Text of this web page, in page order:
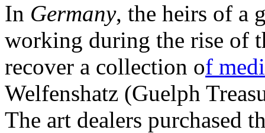
In Germany, the heirs of a
working during the rise of
recover a collection of
Welfenshatz (Guelph
The art dealers purchased